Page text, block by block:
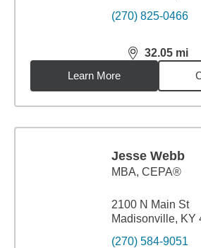
(270) 825-0466
32.05 mi
distance,
Learn More
Jesse Webb
MBA, CEPA®
2100 N Main St
Madisonville, KY
(270) 584-9051